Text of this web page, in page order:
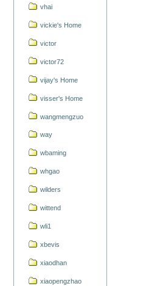
vhai
vickie's Home
victor
victor72
vijay's Home
visser's Home
wangmengzuo
way
wbaming
whgao
wilders
wittend
wli1
xbevis
xiaodhan
xiaopengzhao